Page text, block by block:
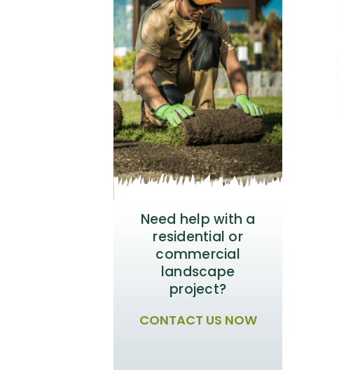
Need help with a
residential or
commercial
landscape
project?
CONTACT US NOW